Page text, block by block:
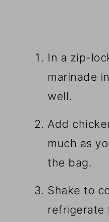
In a zip-
marinade
well.
Add
much as
the bag.
Shake to
refrigerate